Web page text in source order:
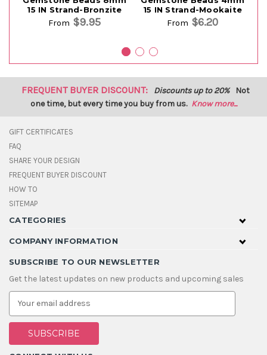
15 IN Strand-Bronzite
From $9.95
15 IN Strand-Mookaite
From $6.20
FREQUENT BUYER DISCOUNT: Discounts up to 20% Not
one time, but every time you buy from us. Know more...
GIFT CERTIFICATES
FAQ
SHARE YOUR DESIGN
FREQUENT BUYER DISCOUNT
HOW TO
SITEMAP
CATEGORIES
COMPANY INFORMATION
SUBSCRIBE TO OUR NEWSLETTER
Get the latest updates on new products and upcoming sales
E
a
i
A